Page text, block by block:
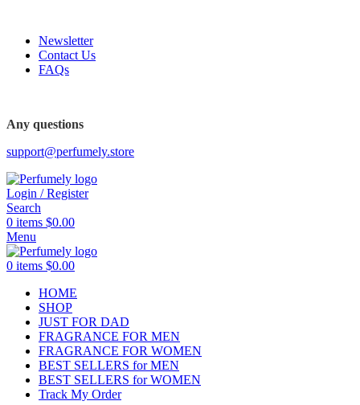
Newsletter
Contact Us
FAQs
Any questions
support@perfumely.store
Login / Register
Search
0 items $0.00
Menu
0 items $0.00
HOME
SHOP
JUST FOR DAD
FRAGRANCE FOR MEN
FRAGRANCE FOR WOMEN
BEST SELLERS for MEN
BEST SELLERS for WOMEN
Track My Order